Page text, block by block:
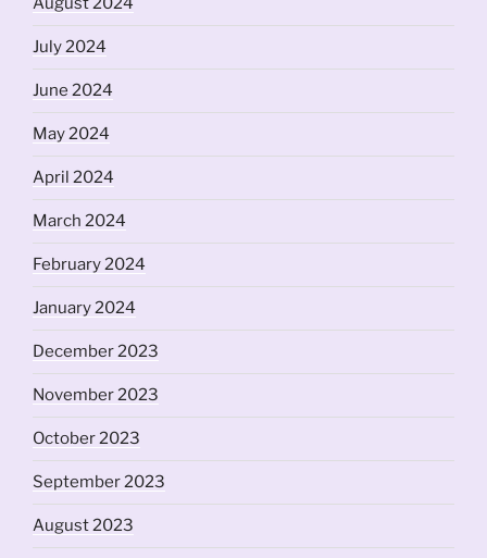
July 2024
June 2024
May 2024
April 2024
March 2024
February 2024
January 2024
December 2023
November 2023
October 2023
September 2023
August 2023